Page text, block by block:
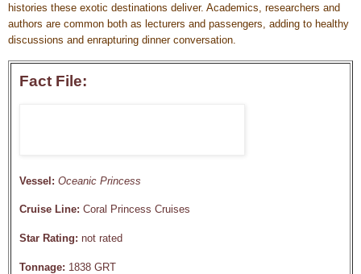
histories these exotic destinations deliver. Academics, researchers and
authors are common both as lecturers and passengers, adding to healthy
discussions and enrapturing dinner conversation.
Fact File:
Vessel: Oceanic Princess
Cruise Line: Coral Princess Cruises
Star Rating: not rated
Tonnage: 1838 GRT